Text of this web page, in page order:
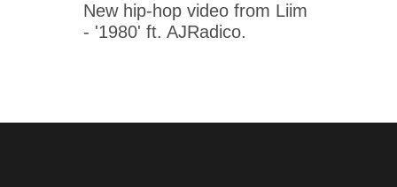
New hip-hop video from Liim
- '1980' ft. AJRadico.